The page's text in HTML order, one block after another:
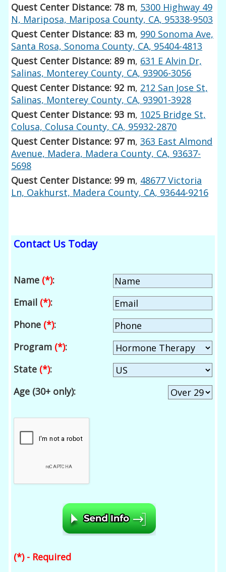
Quest Center Distance: 78 m, 5300 Highway 49
N, Mariposa, Mariposa County, CA, 95338-9503
Quest Center Distance: 83 m, 990 Sonoma Ave,
Santa Rosa, Sonoma County, CA, 95404-4813
Quest Center Distance: 89 m, 631 E Alvin Dr,
Salinas, Monterey County, CA, 93906-3056
Quest Center Distance: 92 m, 212 San Jose St,
Salinas, Monterey County, CA, 93901-3928
Quest Center Distance: 93 m, 1025 Bridge St,
Colusa, Colusa County, CA, 95932-2870
Quest Center Distance: 97 m,363 East Almond
Avenue, Madera, Madera County, CA, 93637-
5698
Quest Center Distance: 99 m, 48677 Victoria
Ln, Oakhurst, Madera County, CA, 93644-9216
Contact Us Today
Name (*):
Email (*):
Phone (*):
Program (*):
State (*):
Age (30+ only):
(*) - Required